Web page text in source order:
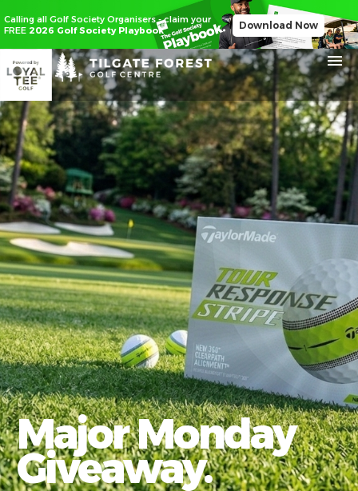
Calling all Golf Society Organisers - claim your
FREE 2026 Golf Society Playbook Download Now
Major Monday
Giveaway.